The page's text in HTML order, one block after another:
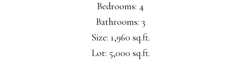
Bedrooms: 4
Bathrooms: 3
Size: 1,960 sq.ft.
Lot: 5,000 sq.ft.